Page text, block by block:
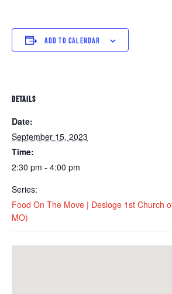
ADD TO CALENDAR
DETAILS
Date:
September 15, 2023
Time:
2:30 pm - 4:00 pm
Series:
Food On The Move | Desloge 1st Church
MO)